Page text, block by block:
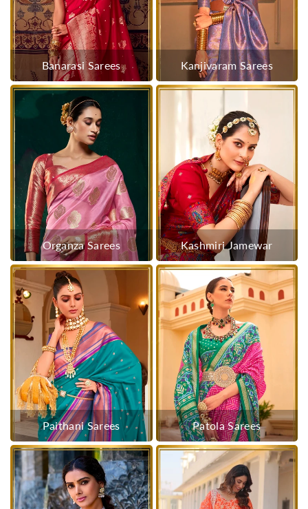
Banarasi Sarees Kanjivaram Sarees
Organza Sarees Kashmiri Jamewar
Paithani Sarees Patola Sarees